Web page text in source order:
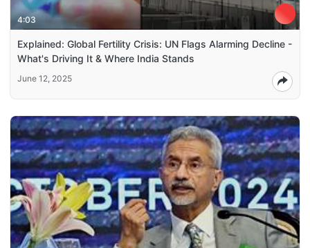
4:03
Explained: Global Fertility Crisis: UN Flags Alarming Decline -
What's Driving It & Where India Stands
June 12, 2025